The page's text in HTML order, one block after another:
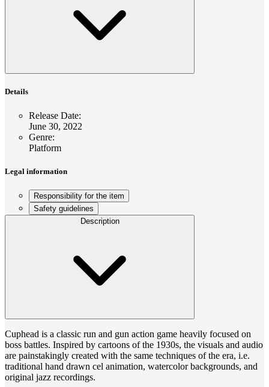
Details
Release Date:
June 30, 2022
Genre:
Platform
Legal information
Responsibility for the item
Safety guidelines
Description
Cuphead is a classic run and gun action game heavily focused on
boss battles. Inspired by cartoons of the 1930s, the visuals and audio
are painstakingly created with the same techniques of the era, i.e.
traditional hand drawn cel animation, watercolor backgrounds, and
original jazz recordings.